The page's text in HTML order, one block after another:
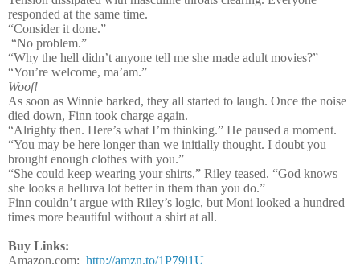
responded at the same time.
“Consider it done.”
“No problem.”
“Why the hell didn’t anyone tell me she made adult movies?”
“You’re welcome, ma’am.”
Woof!
As soon as Winnie barked, they all started to laugh. Once the noise
died down, Finn took charge again.
“Alrighty then. Here’s what I’m thinking.” He paused a moment.
“You may be here longer than we initially thought. I doubt you
brought enough clothes with you.”
“She could keep wearing your shirts,” Riley teased. “God knows
she looks a helluva lot better in them than you do.”
Finn couldn’t argue with Riley’s logic, but Moni looked a hundred
times more beautiful without a shirt at all.
Buy Links:
Amazon.com: http://amzn.to/1P79l1U